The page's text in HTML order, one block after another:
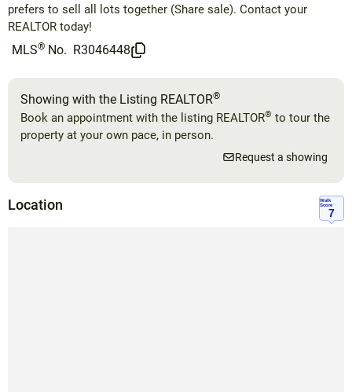
prefers to sell all lots together (Share sale). Contact your
REALTOR today!
MLS® No. R3046448
Showing with the Listing REALTOR®
Book an appointment with the listing REALTOR® to tour the
property at your own pace, in person.
Request a showing
Location
Walk
Score
7